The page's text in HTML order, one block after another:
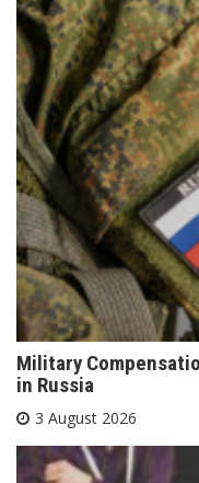
Military
in Russia
3 August 2026